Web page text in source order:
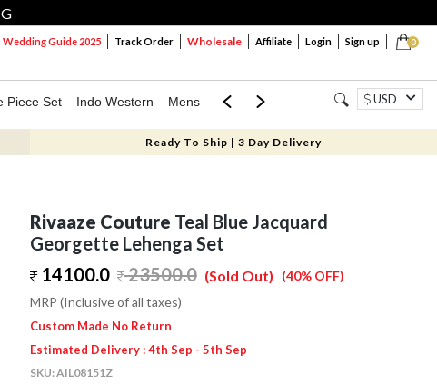
0
Wedding Guide 2025 Track Order Wholesale Affiliate Login Sign up
Piece Set Indo Western Mens Mom & Mini USD
Ready To Ship | 3 Day Delivery
Rivaaze Couture Teal Blue Jacquard
Georgette Lehenga Set
14100.0
23500.0 (40% OFF)
(Sold Out)
MRP (Inclusive of all taxes)
Custom Made No Return
Estimated Delivery : 4th Sep - 5th Sep
SKU:AIL08151Z